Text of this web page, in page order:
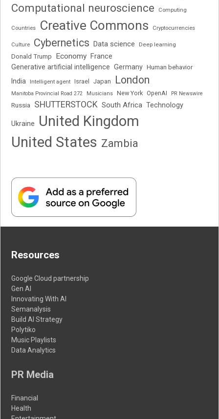
Computational neuroscience Computing
Countries Creative Commons Cryptocurrencies
Culture Cybernetics Data science Deep learning
Donald Trump Economy France
Generative artificial intelligence Germany Human behavior
India Intelligent agent Israel Japan London
Manitoba Provincial Road 272 Musicians New York OpenAI PR Newswire
Russia SHUTTERSTOCK South Africa Technology
Ukraine
United Kingdom
United States Zambia
Resources
Google Cloud partnership
Gen AI
Innovating With AI
Semanalysis
Build AI Strategy
Polytiko
Music Playlists
Data Analytics
PR Media
Financial
Health